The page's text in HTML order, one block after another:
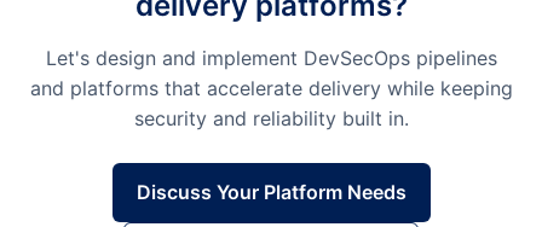
Let's design and implement DevSecOps pipelines
and platforms that accelerate delivery while keeping
security and reliability built in.
Discuss Your Platform Needs